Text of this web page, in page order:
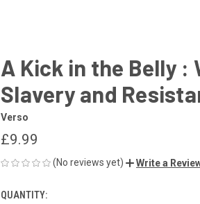
A Kick in the Belly :
Slavery and
Verso
£9.99
(No reviews yet) Write a
CURRENT
QUANTITY: